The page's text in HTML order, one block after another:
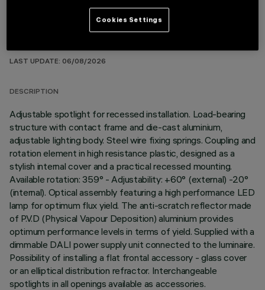
LAST UPDATE: 06/08/2026
DESCRIPTION
Adjustable spotlight for recessed installation. Load-bearing
structure with contact frame and die-cast aluminium,
adjustable lighting body. Steel wire fixing springs. Coupling and
rotation element in high resistance plastic, designed as a
stylish internal cover and a practical recessed mounting.
Available rotation: 359° - Adjustability: +60° (external) -20°
(internal). Optical assembly featuring a high performance LED
lamp for optimum flux yield. The anti-scratch reflector made
of P.V.D (Physical Vapour Deposition) aluminium provides
optimum performance levels in terms of yield. Supplied with a
dimmable DALI power supply unit connected to the luminaire.
Possibility of installing a flat frontal accessory - glass cover
or an elliptical distribution refractor. Interchangeable
spotlights in all openings available as accessories.
Cookies Settings